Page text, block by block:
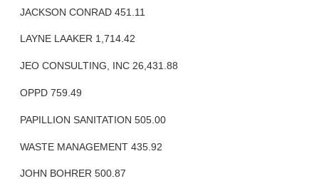
JACKSON CONRAD 451.11
LAYNE LAAKER 1,714.42
JEO CONSULTING, INC 26,431.88
OPPD 759.49
PAPILLION SANITATION 505.00
WASTE MANAGEMENT 435.92
JOHN BOHRER 500.87